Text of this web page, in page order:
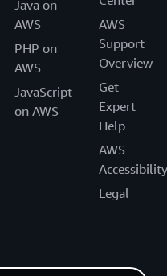
Java on
AWS
PHP on
AWS
JavaScript
on AWS
AWS
Support
Overview
Get
Expert
Help
AWS
Accessibility
Legal